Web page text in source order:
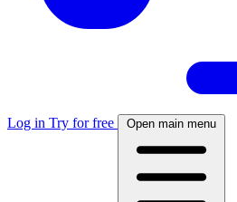
Log in Try for free Open main menu